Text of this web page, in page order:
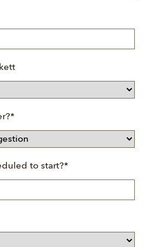
*
to start?*